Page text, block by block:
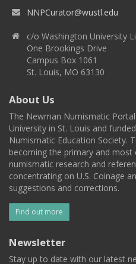
NNPCurator@wustl.edu
c/o Washington University
One Brookings Drive
Campus Box 1061
St. Louis, MO 63130
About Us
The Newman Numismatic
University in St. Louis and
Numismatic Education Society.
becoming the primary and
numismatic research and
concentrating on U.S. Coinage
suggestions and corrections.
Find out more
Newsletter
Stay up to date with our latest